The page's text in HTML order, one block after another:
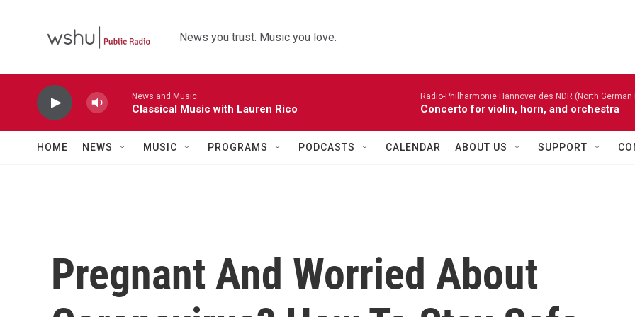
News you trust. Music you love.
News and Music
Classical Music with Lauren Rico
Radio-Philharmonie Hannover des NDR (North
Concerto for violin, horn, and orchestra
HOME NEWS MUSIC PROGRAMS PODCASTS CALENDAR ABOUT US SUPPORT
Pregnant And Worried About